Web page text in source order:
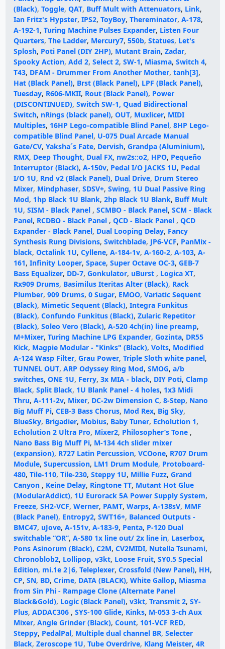
(Black), Toggle, QAT, Buff Mult with Attenuators, Link,
Ian Fritz's Hypster, IPS2, ToyBoy, Thereminator, A-178,
A-192-1, Turing Machine Pulses Expander, Listen Four
Quarters, The Ladder, Mercury7, 550b, Statues, Let's
Splosh, Poti Panel (DIY 2HP), Mutant Brain, Zadar,
Spooky Action, Add 2, Select 2, SW-1, Miasma, Switch 4,
T43, DFAM - Drummer From Another Mother, tanh[3],
Hat (Black Panel), Brst (Black Panel), LPF (Black Panel),
Tuesday, R606-MKII, Rout (Black Panel), Power
(DISCONTINUED), Switch SW-1, Quad Bidirectional
Switch, nRings (black panel), OUT, Muxlicer, MIDI
Multiples, 16HP Lego-compatible Blind Panel, 8HP Lego-
compatible Blind Panel, U-075 Dual Arcade Manual
Gate/CV, Yaksha´s Fate, Dervish, Grandpa (Aluminium),
RMX, Deep Thought, Dual FX, nw2s::o2, HPO, Pequeño
Interruptor (Black), A-150v, Pedal I/O JACKS 1U, Pedal
I/O 1U, Rnd v2 (Black Panel), Dual Drive, Drum Stereo
Mixer, Mindphaser, SDSV+, Swing, 1U Dual Passive Ring
Mod, 1hp Black 1U Blank, 2hp Black 1U Blank, Buff Mult
1U, SISM - Black Panel , SCMBO - Black Panel, SCM - Black
Panel, RCDBO - Black Panel , QCD - Black Panel , QCD
Expander - Black Panel, Dual Looping Delay, Fancy
Synthesis Rung Divisions, Switchblade, JP6-VCF, PanMix -
black, Octalink 1U, Cyllene, A-184-1v, A-160-2, A-103, A-
161, Infinity Looper, Space, Super Octave OC-3, GEB-7
Bass Equalizer, DD-7, Gonkulator, uBurst , Logica XT,
Rx909 Drums, Basimilus Iteritas Alter (Black), Rack
Plumber, 909 Drums, 0 Sugar, EMOO, Variatic Sequent
(Black), Mimetic Sequent (Black), Integra Funkitus
(Black), Confundo Funkitus (Black), Zularic Repetitor
(Black), Soleo Vero (Black), A-520 4ch(in) line preamp,
M+Mixer, Turing Machine LPG Expander, Gozinta, DR55
Kick, Magpie Modular - "Kinks" (Black), Volts, Modified
A-124 Wasp Filter, Grau Power, Triple Sloth white panel,
TUNNEL OUT, ARP Odyssey Ring Mod, SMOG, a/b
switches, ONE 1U, Ferry, 3x MIA - black, DIY Poti, Clamp
Black, Split Black, 1U Blank Panel - 4 holes, 1x3 Midi
Thru, A-111-2v, Mixer, DC-2w Dimension C, 8-Step, Nano
Big Muff Pi, CEB-3 Bass Chorus, Mod Rex, Big Sky,
BlueSky, Brigadier, Mobius, Baby Tuner, Echolution 1,
Echolution 2 Ultra Pro, Mixer2, Philosopher’s Tone ,
Nano Bass Big Muff Pi, M-134 4ch slider mixer
(expansion), R727 Latin Percussion, VCOone, R707 Drum
Module, Supercussion, LM1 Drum Module, Protoboard-
480, Tile-110, Tile-230, Steppy 1U, Millie Fuzz, Grand
Canyon , Keine Delay, Ringtone TT, Mutant Hot Glue
(ModularAddict), 1U Eurorack 5A Power Supply System,
Freeze, SH2-VCF, Werner, PAMT, Warps, A-138sV, MMF
(Black Panel), Entropy2, SWT16+, Balanced Outputs -
BMC47, uJove, A-151v, A-183-9, Penta, P-120 Dual
switchable “OR”, A-580 1x line out/ 2x line in, Laserbox,
Pons Asinorum (Black), C2M, CV2MIDI, Nutella Tsunami,
Chronoblob2, Lollipop, v3kt, Loose Fruit, SY0.5 Special
Edition, mi.1e 2|6, Teleplexer, Crossfold (New Panel), HH,
CP, SN, BD, Crime, DATA (BLACK), White Gallop, Miasma
from Sin Phi - Rampage Clone (Alternate Panel
Black&Gold), Logic (Black Panel), v3kt, Transmit 2, SY-
Plus, ADDAC306 , SYS-100 Glide, Kinks, M-053 3-ch Aux
Mixer, Angle Grinder (Black), Count, 101-VCF RED,
Steppy, PedalPal, Multiple dual channel BR, Selecter
Black, Zeroscope 1U, Tube Overdrive, Klang Meister, 4R